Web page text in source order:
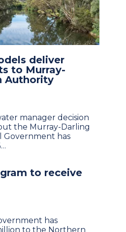
deliver
to Murray-
Authority
manager decision
the Murray-Darling
Government has
to receive
has
to the Northern